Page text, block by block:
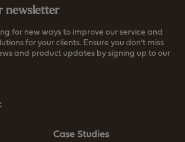
newsletter
for new ways to improve our service and
for your clients. Ensure you don’t miss
and product updates by signing up to our
Case Studies